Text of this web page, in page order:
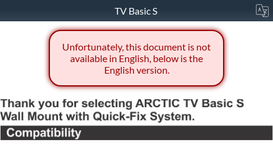
TV Basic S
Unfortunately, this document is not
available in English, below is the
English version.